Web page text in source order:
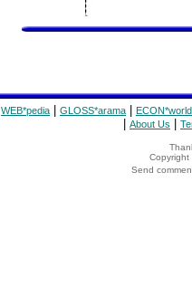
WEB*pedia GLOSS*arama ECON*world
About Us
Copyright
Send